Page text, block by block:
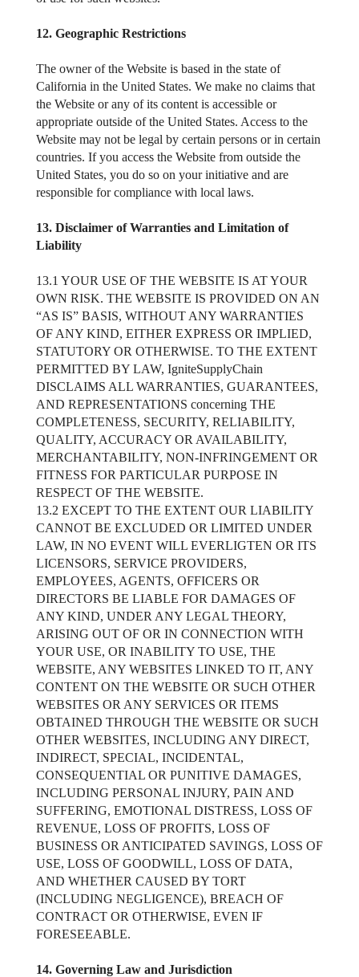
12. Geographic Restrictions
The owner of the Website is based in the state of
California in the United States. We make no claims that
the Website or any of its content is accessible or
appropriate outside of the United States. Access to the
Website may not be legal by certain persons or in certain
countries. If you access the Website from outside the
United States, you do so on your initiative and are
responsible for compliance with local laws.
13. Disclaimer of Warranties and Limitation of
Liability
13.1 YOUR USE OF THE WEBSITE IS AT YOUR
OWN RISK. THE WEBSITE IS PROVIDED ON AN
“AS IS” BASIS, WITHOUT ANY WARRANTIES
OF ANY KIND, EITHER EXPRESS OR IMPLIED,
STATUTORY OR OTHERWISE. TO THE EXTENT
PERMITTED BY LAW, IgniteSupplyChain
DISCLAIMS ALL WARRANTIES, GUARANTEES,
AND REPRESENTATIONS concerning THE
COMPLETENESS, SECURITY, RELIABILITY,
QUALITY, ACCURACY OR AVAILABILITY,
MERCHANTABILITY, NON-INFRINGEMENT OR
FITNESS FOR PARTICULAR PURPOSE IN
RESPECT OF THE WEBSITE.
13.2 EXCEPT TO THE EXTENT OUR LIABILITY
CANNOT BE EXCLUDED OR LIMITED UNDER
LAW, IN NO EVENT WILL EVERLIGTEN OR ITS
LICENSORS, SERVICE PROVIDERS,
EMPLOYEES, AGENTS, OFFICERS OR
DIRECTORS BE LIABLE FOR DAMAGES OF
ANY KIND, UNDER ANY LEGAL THEORY,
ARISING OUT OF OR IN CONNECTION WITH
YOUR USE, OR INABILITY TO USE, THE
WEBSITE, ANY WEBSITES LINKED TO IT, ANY
CONTENT ON THE WEBSITE OR SUCH OTHER
WEBSITES OR ANY SERVICES OR ITEMS
OBTAINED THROUGH THE WEBSITE OR SUCH
OTHER WEBSITES, INCLUDING ANY DIRECT,
INDIRECT, SPECIAL, INCIDENTAL,
CONSEQUENTIAL OR PUNITIVE DAMAGES,
INCLUDING PERSONAL INJURY, PAIN AND
SUFFERING, EMOTIONAL DISTRESS, LOSS OF
REVENUE, LOSS OF PROFITS, LOSS OF
BUSINESS OR ANTICIPATED SAVINGS, LOSS OF
USE, LOSS OF GOODWILL, LOSS OF DATA,
AND WHETHER CAUSED BY TORT
(INCLUDING NEGLIGENCE), BREACH OF
CONTRACT OR OTHERWISE, EVEN IF
FORESEEABLE.
14. Governing Law and Jurisdiction